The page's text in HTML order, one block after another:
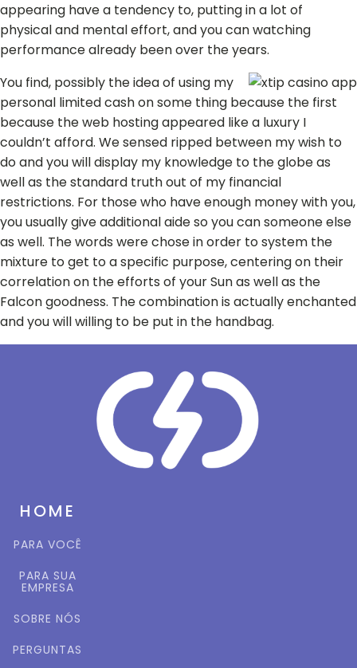
appearing have a tendency to, putting in a lot of
physical and mental effort, and you can watching
performance already been over the years.
You find, possibly the idea of using my
personal limited cash on some thing because the first
because the web hosting appeared like a luxury I
couldn’t afford. We sensed ripped between my wish to
do and you will display my knowledge to the globe as
well as the standard truth out of my financial
restrictions. For those who have enough money with you,
you usually give additional aide so you can someone else
as well. The words were chose in order to system the
mixture to get to a specific purpose, centering on their
correlation on the efforts of your Sun as well as the
Falcon goodness. The combination is actually enchanted
and you will willing to be put in the handbag.
HOME
PARA VOCÊ
PARA SUA
EMPRESA
SOBRE NÓS
PERGUNTAS